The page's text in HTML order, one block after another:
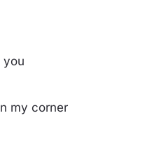
you
my corner